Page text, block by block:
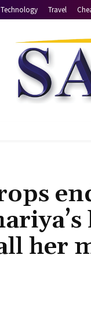
Technology Travel
her